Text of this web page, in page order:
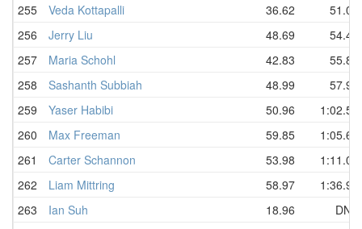
255
Veda Kottapalli 36.62
51.09
256
Jerry Liu 48.69
54.46
257
Maria Schohl 42.83
55.84
258
Sashanth Subbiah 48.99
57.96
259
Yaser Habibi 50.96
1:02.57
260
Max Freeman 59.85
1:05.60
261
Carter Schannon 53.98
1:11.06
262
Liam Mittring 58.97
1:36.93
263
Ian Suh 18.96 DNF